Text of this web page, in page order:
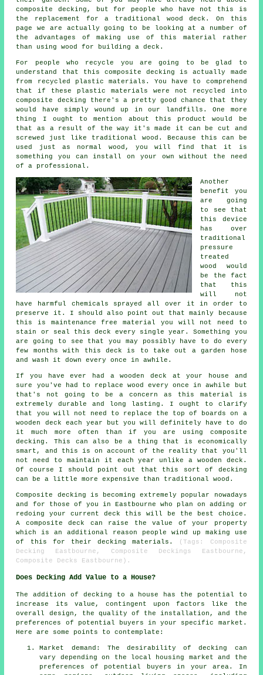
composite decking, but for people who have not this is
the replacement for a traditional wood deck. On this
page we are actually going to be looking at a number of
the advantages of making use of this material rather
than using wood for building a deck.
For people who recycle you are going to be glad to
understand that this composite decking is actually made
from recycled plastic materials. You have to comprehend
that if these plastic materials were not recycled into
composite decking there's a pretty good chance that they
would have simply wound up in our landfills. One more
thing I ought to mention about this product would be
that as a result of the way it's made it can be cut and
screwed just like traditional wood. Because this can be
used just as normal wood, you will find that it is
something you can install on your own without the need
of a professional.
Another
benefit you
are going
to see that
this device
has over
traditional
pressure
treated
wood would
be the fact
that this
will not
have harmful chemicals sprayed all over it in order to
preserve it. I should also point out that mainly because
this is maintenance free material you will not need to
stain or seal this deck every single year. Something you
are going to see that you may possibly have to do every
few months with this deck is to take out a garden hose
and wash it down every once in awhile.
If you have ever had a wooden deck at your house and
sure you've had to replace wood every once in awhile but
that's not going to be a concern as this material is
extremely durable and long lasting. I ought to clarify
that you will not need to replace the top of boards on a
wooden deck each year but you will definitely have to do
it much more often than if you are using composite
decking. This can also be a thing that is economically
smart, and this is on account of the reality that you'll
not need to maintain it each year unlike a wooden deck.
Of course I should point out that this sort of decking
can be a little more expensive than traditional wood.
Composite decking is becoming extremely popular nowadays
and for those of you in Eastbourne who plan on adding or
redoing your current deck this will be the best choice.
A composite deck can raise the value of your property
which is an additional reason people wind up making use
of this for their decking materials.
(Tags: Composite
Decking Eastbourne, Composite Deckings Eastbourne,
Composite Decks Eastbourne).
Does Decking Add Value to a House?
The addition of decking to a house has the potential to
increase its value, contingent upon factors like the
overall design, the quality of the installation, and the
preferences of potential buyers in your specific market.
Here are some points to contemplate:
Market demand: The desirability of decking can
vary depending on the local housing market and the
preferences of potential buyers in your area. In